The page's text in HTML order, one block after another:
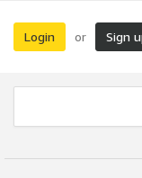
Login or Sign